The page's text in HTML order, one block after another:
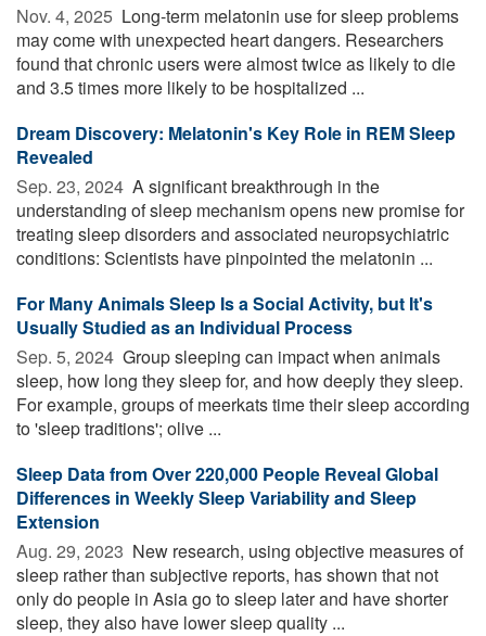
Nov. 4, 2025  Long-term melatonin use for sleep problems
may come with unexpected heart dangers. Researchers
found that chronic users were almost twice as likely to die
and 3.5 times more likely to be hospitalized ...
Dream Discovery: Melatonin's Key Role in REM Sleep
Revealed
Sep. 23, 2024  A significant breakthrough in the
understanding of sleep mechanism opens new promise for
treating sleep disorders and associated neuropsychiatric
conditions: Scientists have pinpointed the melatonin ...
For Many Animals Sleep Is a Social Activity, but It's
Usually Studied as an Individual Process
Sep. 5, 2024  Group sleeping can impact when animals
sleep, how long they sleep for, and how deeply they sleep.
For example, groups of meerkats time their sleep according
to 'sleep traditions'; olive ...
Sleep Data from Over 220,000 People Reveal Global
Differences in Weekly Sleep Variability and Sleep
Extension
Aug. 29, 2023  New research, using objective measures of
sleep rather than subjective reports, has shown that not
only do people in Asia go to sleep later and have shorter
sleep, they also have lower sleep quality ...